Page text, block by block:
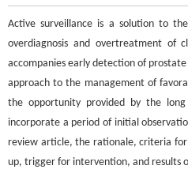
Active surveillance is a solution to
overdiagnosis and overtreatment of
accompanies early detection of prostate
approach to the management of
the opportunity provided by the
incorporate a period of initial
review article, the rationale, criteria
up, trigger for intervention, and results